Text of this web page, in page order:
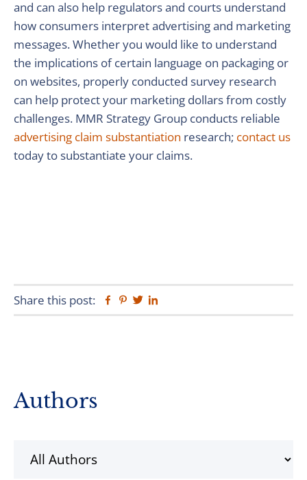
and can also help regulators and courts understand
how consumers interpret advertising and marketing
messages. Whether you would like to understand
the implications of certain language on packaging or
on websites, properly conducted survey research
can help protect your marketing dollars from costly
challenges. MMR Strategy Group conducts reliable
advertising claim substantiation research; contact us
today to substantiate your claims.
Share this post: Facebook
Pinterest
Twitter
Primary
Authors